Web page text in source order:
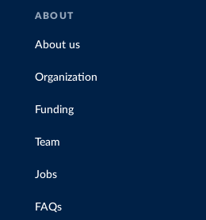
ABOUT
About us
Organization
Funding
Team
Jobs
FAQs